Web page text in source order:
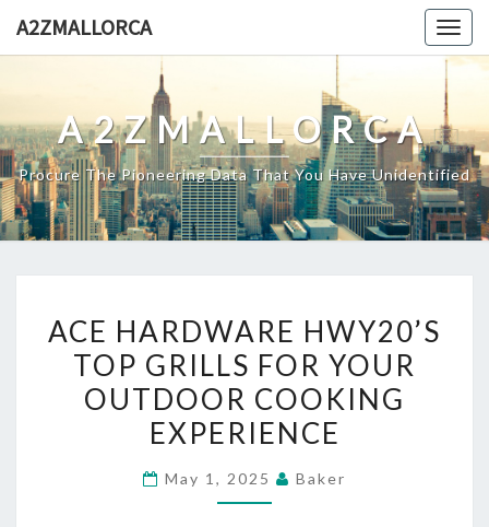
A2ZMALLORCA
A2ZMALLORCA
Procure The Pioneering Data That You Have Unidentified
HARDWARE
HWY20’S
TOP
GRILLS
YOUR
ACE HARDWARE HWY20’S
TOP GRILLS FOR YOUR
OUTDOOR COOKING
EXPERIENCE
May 1, 2025 Baker